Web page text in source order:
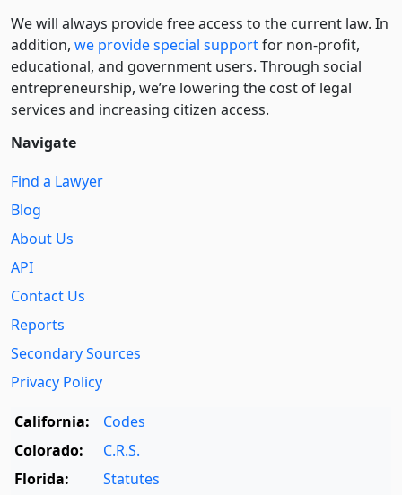
We will always provide free access to the current law. In
addition, we provide special supportfor non-profit,
educational, and government users. Through social
entre­pre­neurship, we’re lowering the cost of legal
services and increasing citizen access.
Navigate
Find a Lawyer
Blog
About Us
API
Contact Us
Reports
Secondary Sources
Privacy Policy
California:
Codes
Colorado:
C.R.S.
Florida:
Statutes